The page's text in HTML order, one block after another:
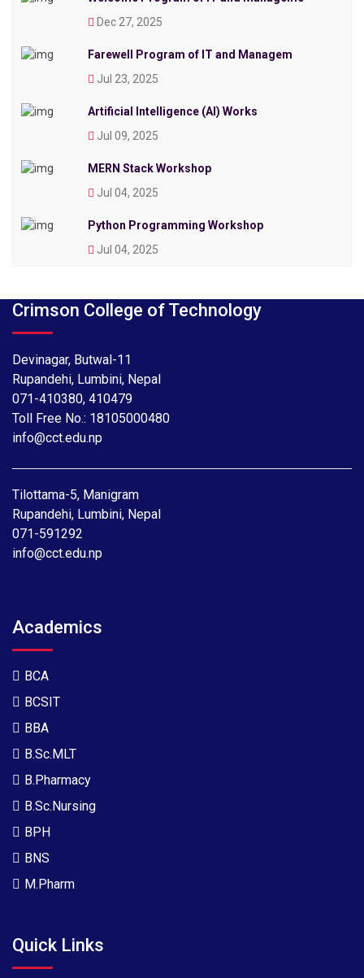
Dec 27, 2025
Farewell Program of IT and Managem
Jul 23, 2025
Artificial Intelligence (AI) Works
Jul 09, 2025
MERN Stack Workshop
Jul 04, 2025
Python Programming Workshop
Jul 04, 2025
Crimson College of Technology
Devinagar, Butwal-11
Rupandehi, Lumbini, Nepal
071-410380, 410479
Toll Free No.: 18105000480
info@cct.edu.np
Tilottama-5, Manigram
Rupandehi, Lumbini, Nepal
071-591292
info@cct.edu.np
Academics
BCA
BCSIT
BBA
B.Sc.MLT
B.Pharmacy
B.Sc.Nursing
BPH
BNS
M.Pharm
Quick Links